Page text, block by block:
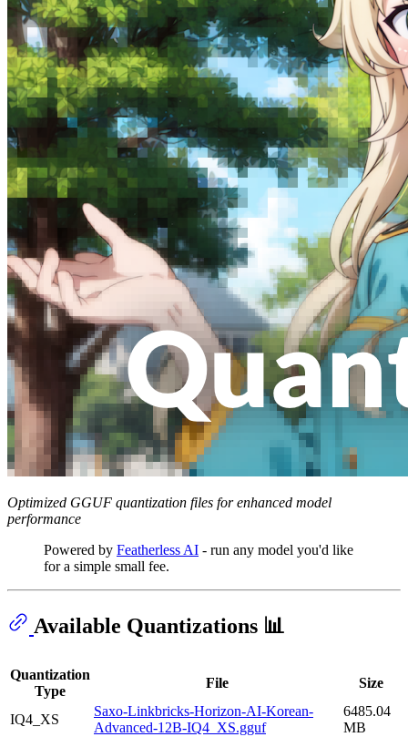
Optimized GGUF quantization files for enhanced model
performance
Powered by Featherless AI - run any model you'd like
for a simple small fee.
Available Quantizations 📊
Quantization
Type
File Size
IQ4_XS
Saxo-Linkbricks-Horizon-AI-Korean-
Advanced-12B-IQ4_XS.gguf
6485.04
MB